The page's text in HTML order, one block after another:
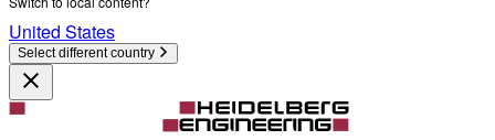
United States
Select different country